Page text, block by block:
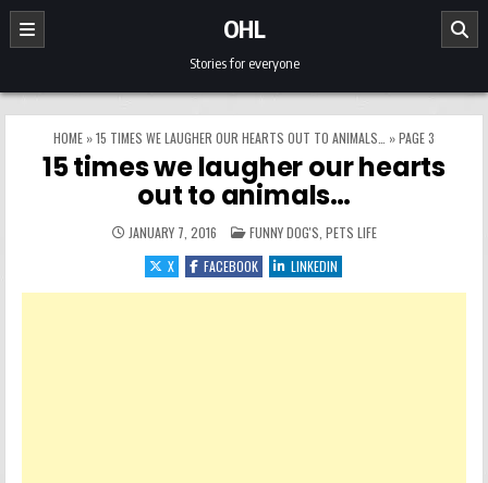
Skip to content
OHL
Stories for everyone
HOME »15 TIMES WE LAUGHER OUR HEARTS OUT TO ANIMALS… »PAGE 3
15 times we laugher our hearts
out to animals…
JANUARY 7, 2016 POSTED IN
FUNNY DOG'S PETS LIFE
X
FACEBOOK LINKEDIN